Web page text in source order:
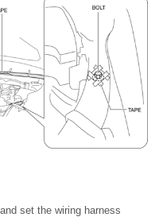
set the wiring harness